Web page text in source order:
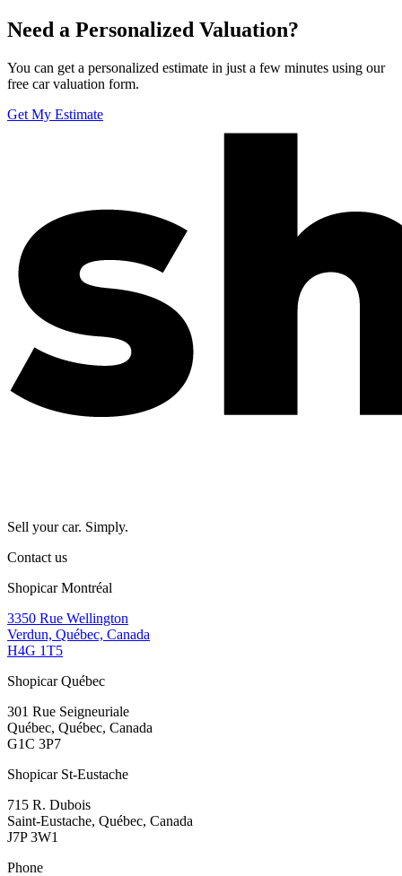
Need a Personalized Valuation?
You can get a personalized estimate in just a few minutes using our
free car valuation form.
Get My Estimate
Sell your car. Simply.
Contact us
Shopicar Montréal
3350 Rue Wellington
Verdun, Québec, Canada
H4G 1T5
Shopicar Québec
301 Rue Seigneuriale
Québec, Québec, Canada
G1C 3P7
Shopicar St-Eustache
715 R. Dubois
Saint-Eustache, Québec, Canada
J7P 3W1
Phone